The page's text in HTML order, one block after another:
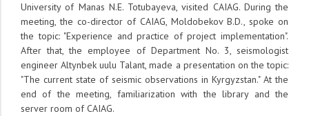
University of Manas N.E. Totubayeva, visited CAIAG. During the
meeting, the co-director of CAIAG, Moldobekov B.D., spoke on
the topic: "Experience and practice of project implementation".
After that, the employee of Department No. 3, seismologist
engineer Altynbek uulu Talant, made a presentation on the topic:
"The current state of seismic observations in Kyrgyzstan." At the
end of the meeting, familiarization with the library and the
server room of CAIAG.